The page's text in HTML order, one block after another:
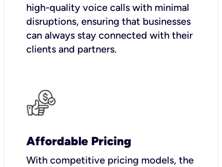
high-quality voice calls with minimal
disruptions, ensuring that businesses
can always stay connected with their
clients and partners.
Affordable Pricing
With competitive pricing models, the